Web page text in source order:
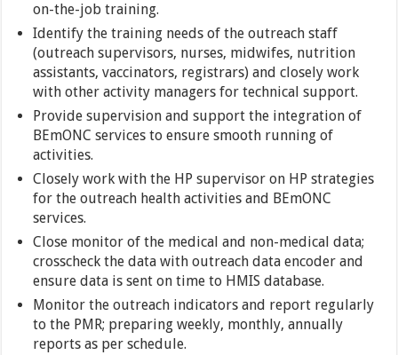
on-the-job training.
Identify the training needs of the outreach staff
(outreach supervisors, nurses, midwifes, nutrition
assistants, vaccinators, registrars) and closely work
with other activity managers for technical support.
Provide supervision and support the integration of
BEmONC services to ensure smooth running of
activities.
Closely work with the HP supervisor on HP strategies
for the outreach health activities and BEmONC
services.
Close monitor of the medical and non-medical data;
crosscheck the data with outreach data encoder and
ensure data is sent on time to HMIS database.
Monitor the outreach indicators and report regularly
to the PMR; preparing weekly, monthly, annually
reports as per schedule.